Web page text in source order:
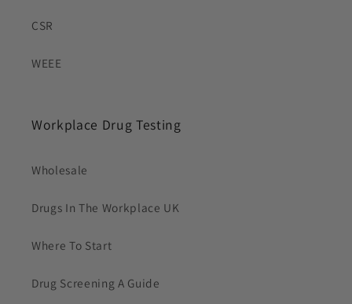
CSR
WEEE
Workplace Drug Testing
Wholesale
Drugs In The Workplace UK
Where To Start
Drug Screening A Guide